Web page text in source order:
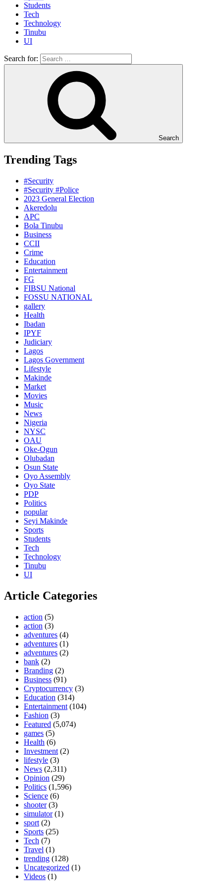
Students
Tech
Technology
Tinubu
UI
Search for:
Search
Trending Tags
#Security
#Security #Police
2023 General Election
Akeredolu
APC
Bola Tinubu
Business
CCII
Crime
Education
Entertainment
FG
FIBSU National
FOSSU NATIONAL
gallery
Health
Ibadan
IPYF
Judiciary
Lagos
Lagos Government
Lifestyle
Makinde
Market
Movies
Music
News
Nigeria
NYSC
OAU
Oke-Ogun
Olubadan
Osun State
Oyo Assembly
Oyo State
PDP
Politics
popular
Seyi Makinde
Sports
Students
Tech
Technology
Tinubu
UI
Article Categories
action (5)
action (3)
adventures (4)
adventures (1)
adventures (2)
bank (2)
Branding (2)
Business (91)
Cryptocurrency (3)
Education (314)
Entertainment (104)
Fashion (3)
Featured (5,074)
games (5)
Health (6)
Investment (2)
lifestyle (3)
News (2,311)
Opinion (29)
Politics (1,596)
Science (6)
shooter(3)
simulator(1)
sport (2)
Sports (25)
Tech (7)
Travel (1)
trending (128)
Uncategorized (1)
Videos (1)